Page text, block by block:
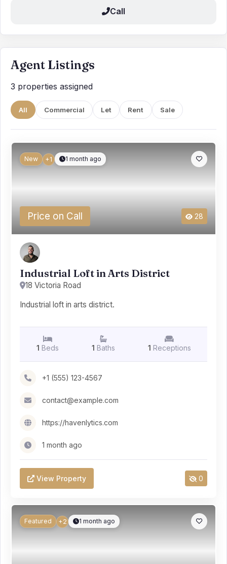
Call
Agent Listings
3 properties assigned
All Commercial Let Rent Sale
New +1 1 month ago
Price on Call 28
Industrial Loft in Arts District
18 Victoria Road
Industrial loft in arts district.
1 Beds 1 Baths 1 Receptions
+1 (555) 123-4567
contact@example.com
https://havenlytics.com
1 month ago
View Property 0
Featured +2 1 month ago